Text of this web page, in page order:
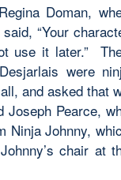
Doman,
“Your
use it later.”
were
and asked that
Pearce,
Ninja Johnny,
chair at